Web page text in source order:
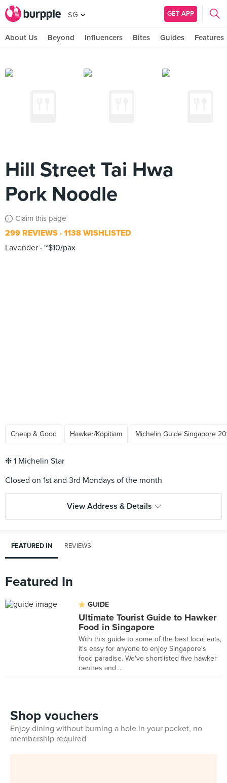
SG GET APP
About Us Beyond Influencers Bites Guides Features
Hill Street Tai Hwa
Pork Noodle
Claim this page
299 REVIEWS 1138 WISHLISTED
Lavender ~$10/pax
Cheap & Good Hawker/Kopitiam Michelin Guide Singapore
❉ 1 Michelin Star
View Address & Details
FEATURED IN REVIEWS
Featured In
GUIDE
Ultimate Tourist Guide to Hawker
Food in Singapore
With this guide to some of the best local eats,
it's easy for anyone to enjoy Singapore's
food paradise. We've shortlisted five hawker
centres and ...
Shop vouchers
Enjoy dining without burning a hole in your pocket, no
membership required